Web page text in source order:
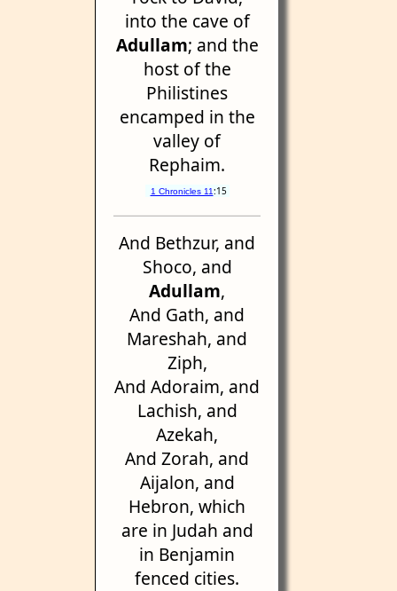
into the cave of
Adullam; and the
host of the
Philistines
encamped in the
valley of
Rephaim.
1 Chronicles 11:15
And Bethzur, and
Shoco, and
Adullam,
And Gath, and
Mareshah, and
Ziph,
And Adoraim, and
Lachish, and
Azekah,
And Zorah, and
Aijalon, and
Hebron, which
are in Judah and
in Benjamin
fenced cities.